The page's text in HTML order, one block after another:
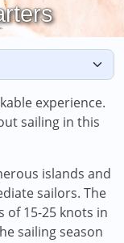
experience.
sailing in this
islands and
sailors. The
of 15-25 knots in
sailing season